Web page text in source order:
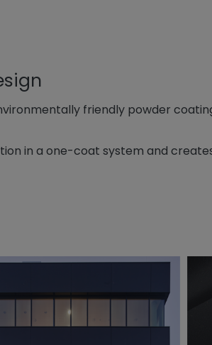
friendly powder
in a one-coat system and